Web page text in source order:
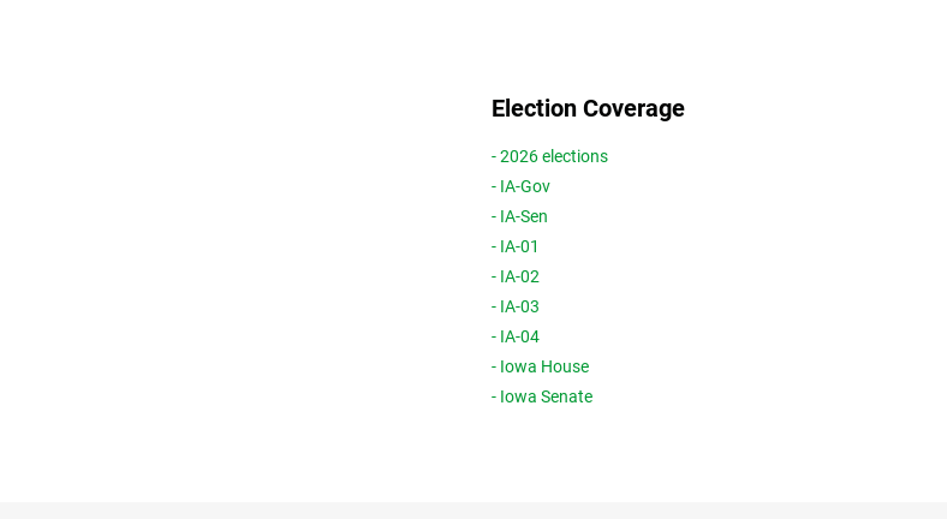
Election Coverage
- 2026 elections
- IA-Gov
- IA-Sen
- IA-01
- IA-02
- IA-03
- IA-04
- Iowa House
- Iowa Senate